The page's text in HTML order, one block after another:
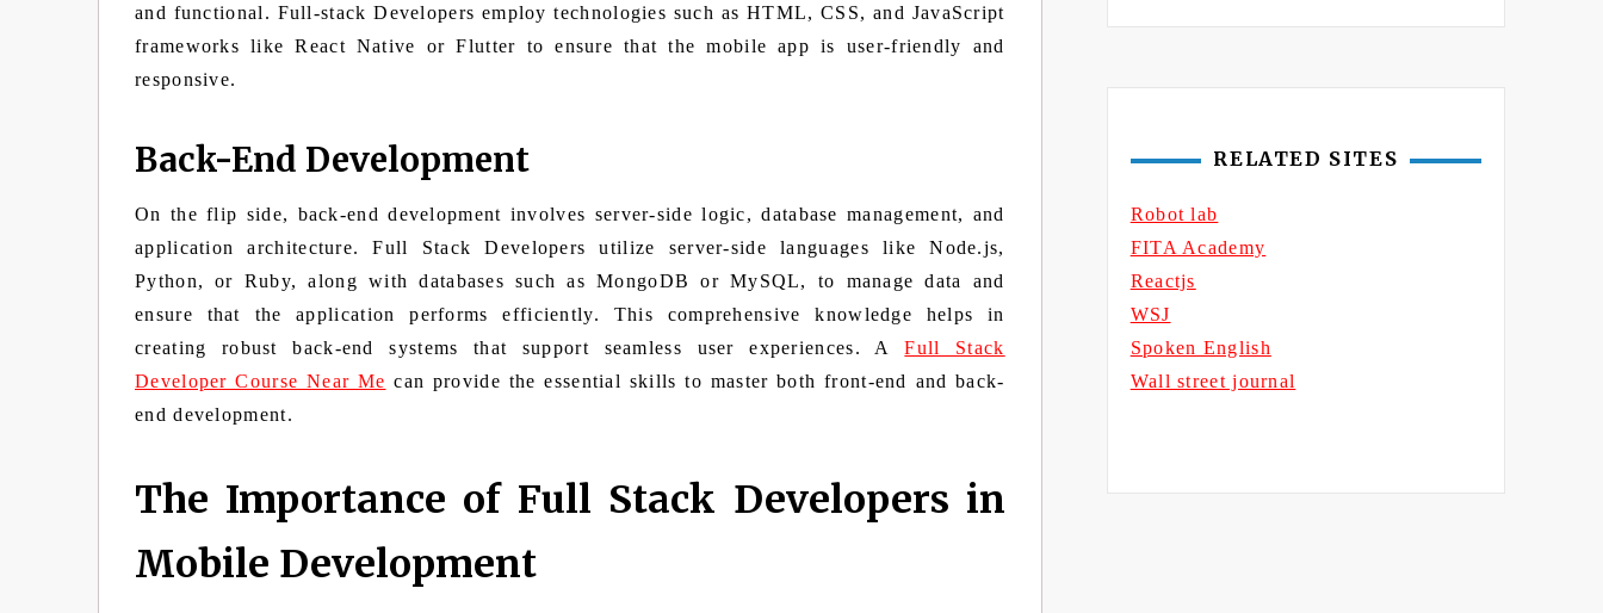
and functional. Full-stack Developers employ technologies such as HTML, CSS, and JavaScript
frameworks like React Native or Flutter to ensure that the mobile app is user-friendly and
responsive.
Back-End Development
On the flip side, back-end development involves server-side logic, database management, and
application architecture. Full Stack Developers utilize server-side languages like Node.js,
Python, or Ruby, along with databases such as MongoDB or MySQL, to manage data and
ensure that the application performs efficiently. This comprehensive knowledge helps in
creating robust back-end systems that support seamless user experiences. AFull Stack
Developer Course Near Me can provide the essential skills to master both front-end and back-
end development.
The Importance of Full Stack Developers in
Mobile Development
RELATED SITES
Robot lab
FITA Academy
Reactjs
WSJ
Spoken English
Wall street journal